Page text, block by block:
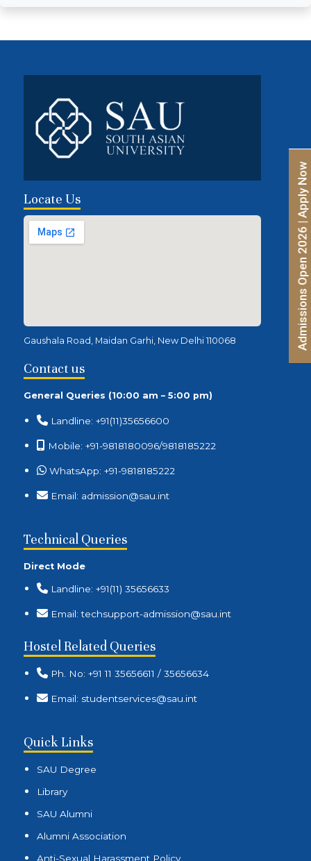
Locate Us
Gaushala Road, Maidan Garhi, New Delhi 110068
Contact us
General Queries (10:00 am – 5:00 pm)
Landline: +91(11)35656600
Mobile: +91-9818180096/9818185222
WhatsApp: +91-9818185222
Email: admission@sau.int
Technical Queries
Direct Mode
Landline: +91(11) 35656633
Email: techsupport-admission@sau.int
Hostel Related Queries
Ph. No: +91 11 35656611 / 35656634
Email: studentservices@sau.int
Quick Links
SAU Degree
Library
SAU Alumni
Alumni Association
Anti-Sexual Harassment Policy
Admissions Open 2026 | Apply Now